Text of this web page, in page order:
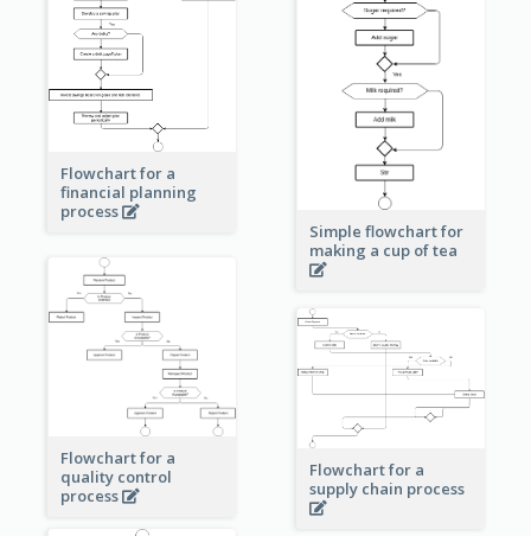
Simple flowchart for
making a cup of tea
Flowchart for a
financial planning
process
Flowchart for a
quality control
process
Flowchart for a
supply chain process